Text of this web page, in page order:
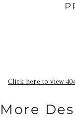
Click here to view
More